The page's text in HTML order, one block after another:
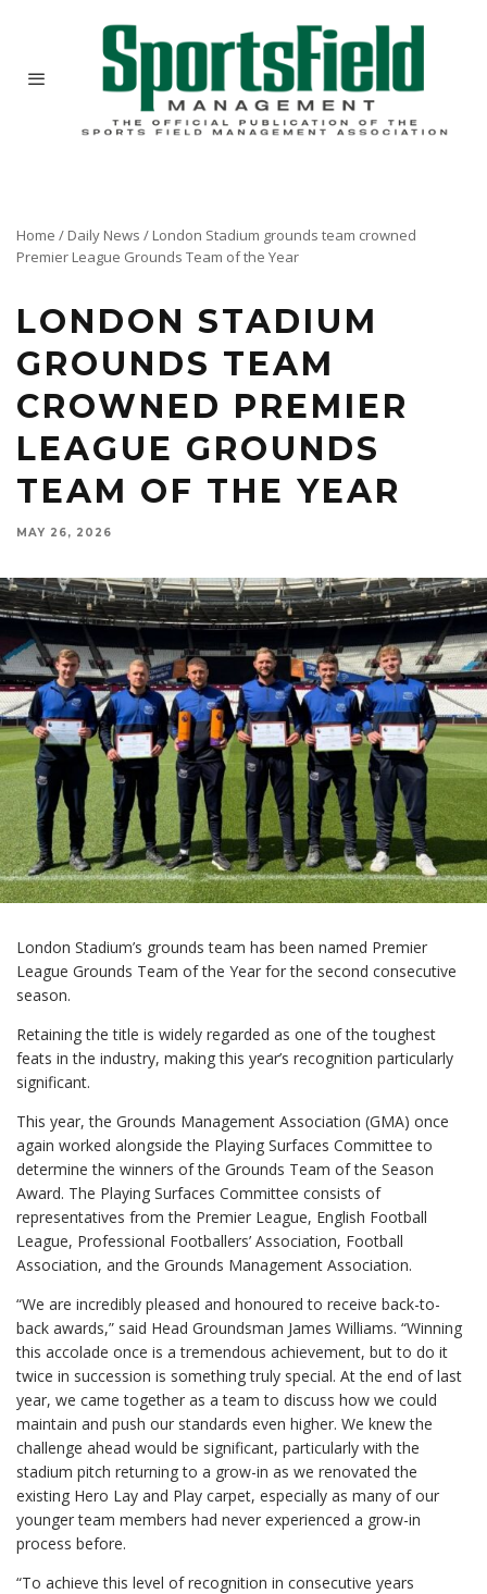
Home / Daily News / London Stadium grounds team crowned
Premier League Grounds Team of the Year
LONDON STADIUM
GROUNDS TEAM
CROWNED PREMIER
LEAGUE GROUNDS
TEAM OF THE YEAR
MAY 26, 2026
London Stadium’s grounds team has been named Premier
League Grounds Team of the Year for the second consecutive
season.
Retaining the title is widely regarded as one of the toughest
feats in the industry, making this year’s recognition particularly
significant.
This year, the Grounds Management Association (GMA) once
again worked alongside the Playing Surfaces Committee to
determine the winners of the Grounds Team of the Season
Award. The Playing Surfaces Committee consists of
representatives from the Premier League, English Football
League, Professional Footballers’ Association, Football
Association, and the Grounds Management Association.
“We are incredibly pleased and honoured to receive back-to-
back awards,” said Head Groundsman James Williams. “Winning
this accolade once is a tremendous achievement, but to do it
twice in succession is something truly special. At the end of last
year, we came together as a team to discuss how we could
maintain and push our standards even higher. We knew the
challenge ahead would be significant, particularly with the
stadium pitch returning to a grow-in as we renovated the
existing Hero Lay and Play carpet, especially as many of our
younger team members had never experienced a grow-in
process before.
“To achieve this level of recognition in consecutive years